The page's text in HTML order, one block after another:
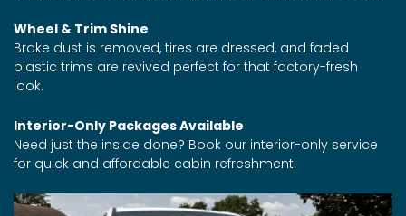
Wheel & Trim Shine
Brake dust is removed, tires are dressed, and faded
plastic trims are revived perfect for that factory-fresh
look.
Interior-Only Packages Available
Need just the inside done? Book our interior-only service
for quick and affordable cabin refreshment.